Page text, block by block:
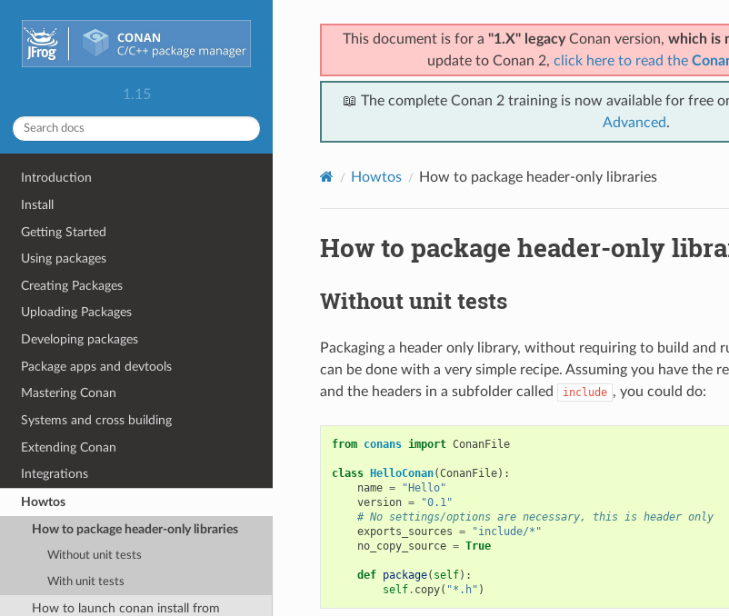
1.15
Introduction
Install
Getting Started
Using packages
Creating Packages
Uploading Packages
Developing packages
Package apps and devtools
Mastering Conan
Systems and cross building
Extending Conan
Integrations
Howtos
How to package header-only libraries
Without unit tests
With unit tests
How to launch conan install from
This document is for a "1.X" legacyConan version, which is
update to Conan 2, click here to read the
📖 The complete Conan 2 training is now available for free
Advanced.
Howtos How to package header-only libraries
How to package header-only
Without unit tests
Packaging a header only library, without requiring to build and
can be done with a very simple recipe. Assuming you have the
and the headers in a subfolder called
include , you could do:
from conans import ConanFile
class HelloConan(ConanFile):
name =
"Hello"
version =
"0.1"
# No settings/options are necessary, this is header only
exports_sources =
"include/*"
no_copy_source = True
def package( self):
self. copy( "*.h" )